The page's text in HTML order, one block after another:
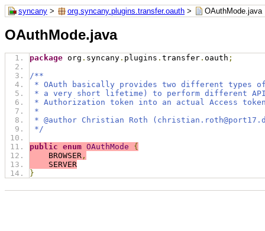
syncany > org.syncany.plugins.transfer.oauth > OAuthMode.java
OAuthMode.java
package org . syncany . plugins . transfer . oauth ;
/**
* OAuth basically provides two different types
* a very short lifetime) to perform different API
* Authorization token into an actual Access
*
* @author Christian Roth
*/
public enum OAuthMode
{
BROWSER ,
SERVER
}